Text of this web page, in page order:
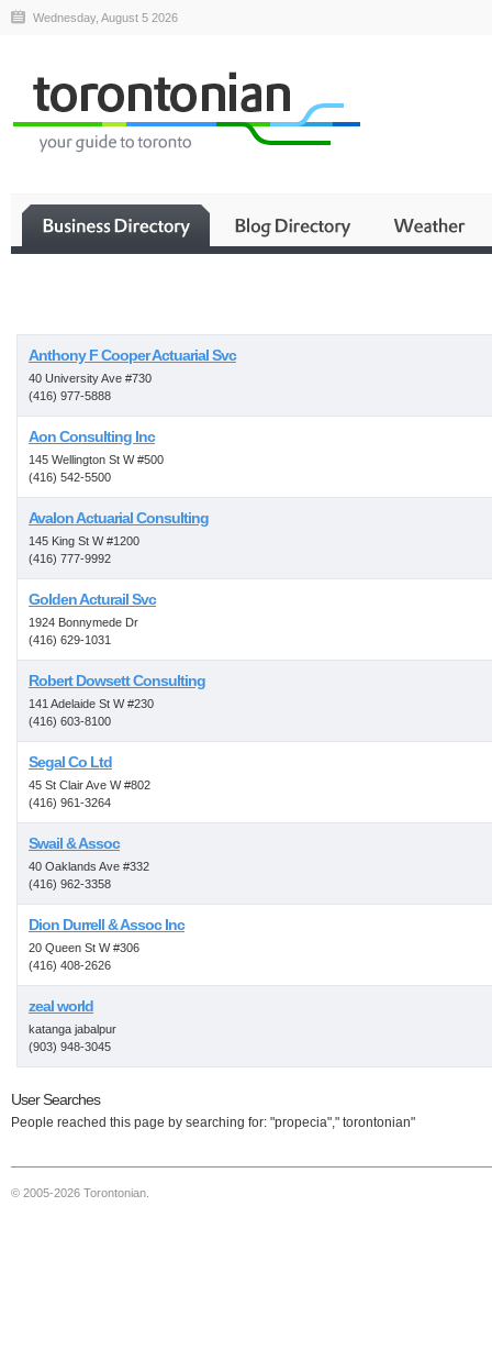
Wednesday, August 5 2026
Anthony F Cooper Actuarial Svc
40 University Ave #730
(416) 977-5888
Aon Consulting Inc
145 Wellington St W #500
(416) 542-5500
Avalon Actuarial Consulting
145 King St W #1200
(416) 777-9992
Golden Acturail Svc
1924 Bonnymede Dr
(416) 629-1031
Robert Dowsett Consulting
141 Adelaide St W #230
(416) 603-8100
Segal Co Ltd
45 St Clair Ave W #802
(416) 961-3264
Swail & Assoc
40 Oaklands Ave #332
(416) 962-3358
Dion Durrell & Assoc Inc
20 Queen St W #306
(416) 408-2626
zeal world
katanga jabalpur
(903) 948-3045
User Searches
People reached this page by searching for: "propecia"," torontonian"
© 2005-2026 Torontonian.